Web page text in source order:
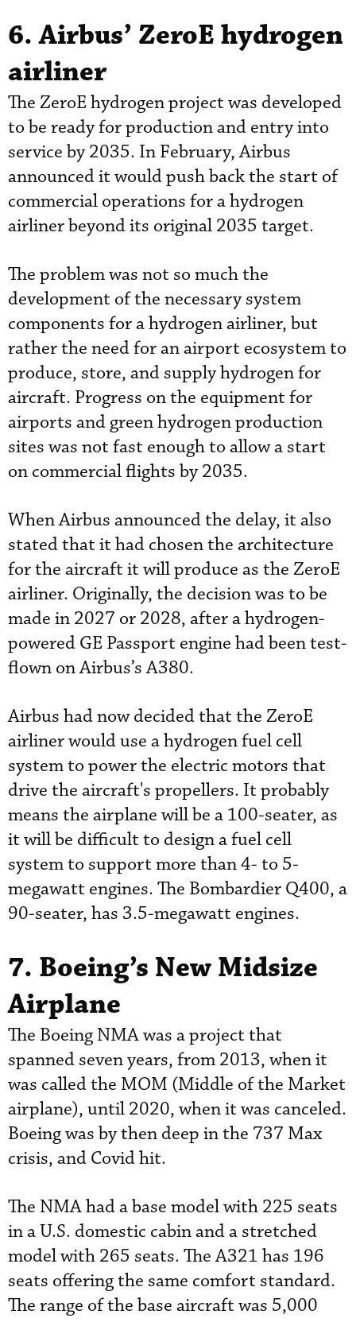
6. Airbus’ ZeroE hydrogen
airliner
The ZeroE hydrogen project was developed
to be ready for production and entry into
service by 2035. In February, Airbus
announced it would push back the start of
commercial operations for a hydrogen
airliner beyond its original 2035 target.
The problem was not so much the
development of the necessary system
components for a hydrogen airliner, but
rather the need for an airport ecosystem to
produce, store, and supply hydrogen for
aircraft. Progress on the equipment for
airports and green hydrogen production
sites was not fast enough to allow a start
on commercial flights by 2035.
When Airbus announced the delay, it also
stated that it had chosen the architecture
for the aircraft it will produce as the ZeroE
airliner. Originally, the decision was to be
made in 2027 or 2028, after a hydrogen-
powered GE Passport engine had been test-
flown on Airbus’s A380.
Airbus had now decided that the ZeroE
airliner would use a hydrogen fuel cell
system to power the electric motors that
drive the aircraft's propellers. It probably
means the airplane will be a 100-seater, as
it will be difficult to design a fuel cell
system to support more than 4- to 5-
megawatt engines. The Bombardier Q400, a
90-seater, has 3.5-megawatt engines.
7. Boeing’s New Midsize
Airplane
The Boeing NMA was a project that
spanned seven years, from 2013, when it
was called the MOM (Middle of the Market
airplane), until 2020, when it was canceled.
Boeing was by then deep in the 737 Max
crisis, and Covid hit.
The NMA had a base model with 225 seats
in a U.S. domestic cabin and a stretched
model with 265 seats. The A321 has 196
seats offering the same comfort standard.
The range of the base aircraft was 5,000